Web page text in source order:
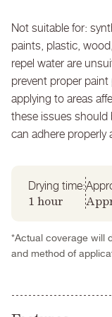
Not suitable for:
paints, plastic,
repel water are
prevent proper
applying to areas
these issues should
can adhere properly
Drying time:
1 hour
*Actual coverage will
and method of